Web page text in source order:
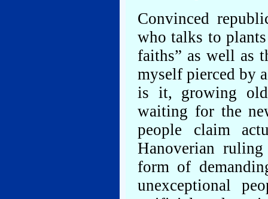
Convinced
who talks to
faiths” as well as
myself pierced by
is it, growing
waiting for the
people claim
Hanoverian
form of
unexceptional